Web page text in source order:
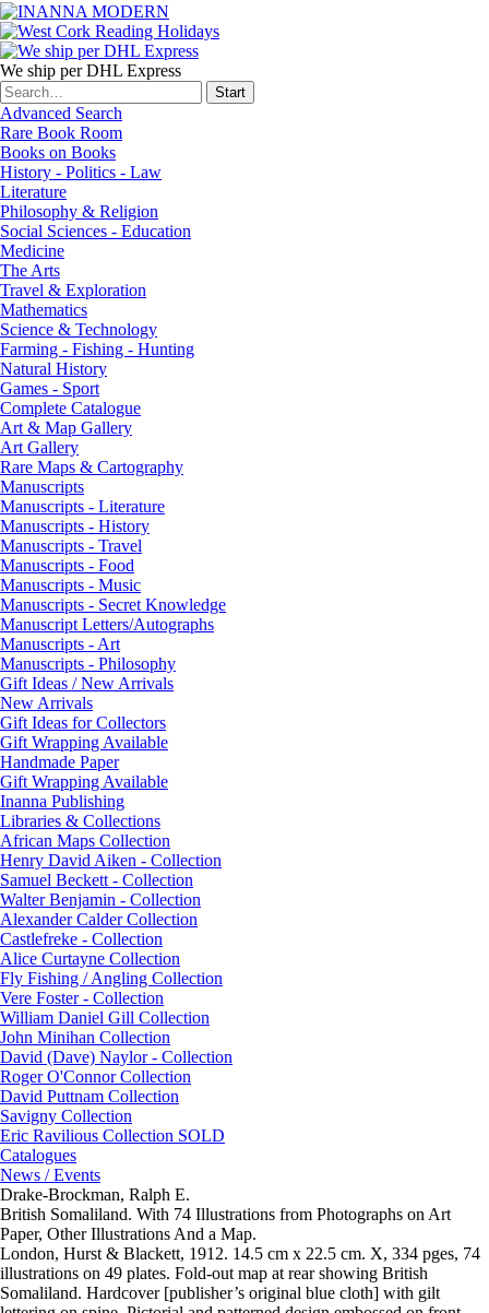
We ship per DHL Express
Advanced Search
Rare Book Room
Books on Books
History - Politics - Law
Literature
Philosophy & Religion
Social Sciences - Education
Medicine
The Arts
Travel & Exploration
Mathematics
Science & Technology
Farming - Fishing - Hunting
Natural History
Games - Sport
Complete Catalogue
Art & Map Gallery
Art Gallery
Rare Maps & Cartography
Manuscripts
Manuscripts - Literature
Manuscripts - History
Manuscripts - Travel
Manuscripts - Food
Manuscripts - Music
Manuscripts - Secret Knowledge
Manuscript Letters/Autographs
Manuscripts - Art
Manuscripts - Philosophy
Gift Ideas / New Arrivals
New Arrivals
Gift Ideas for Collectors
Gift Wrapping Available
Handmade Paper
Gift Wrapping Available
Inanna Publishing
Libraries & Collections
African Maps Collection
Henry David Aiken - Collection
Samuel Beckett - Collection
Walter Benjamin - Collection
Alexander Calder Collection
Castlefreke - Collection
Alice Curtayne Collection
Fly Fishing / Angling Collection
Vere Foster - Collection
William Daniel Gill Collection
John Minihan Collection
David (Dave) Naylor - Collection
Roger O'Connor Collection
David Puttnam Collection
Savigny Collection
Eric Ravilious Collection SOLD
Catalogues
News / Events
Drake-Brockman, Ralph E.
British Somaliland. With 74 Illustrations from Photographs on Art
Paper, Other Illustrations And a Map.
London, Hurst & Blackett, 1912. 14.5 cm x 22.5 cm. X, 334 pges, 74
illustrations on 49 plates. Fold-out map at rear showing British
Somaliland. Hardcover [publisher’s original blue cloth] with gilt